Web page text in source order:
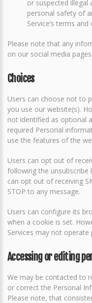
or suspected
personal safety of
Service’s terms
Please note that any
on our social media
Choices
Users can choose not to
you use our website(s).
not identified as optional
required Personal
use the features of the
Users can opt out of
following the unsubscribe
can opt out of receiving
STOP to any message.
Users can configure its
when a cookie is set.
Services may not operate
Accessing or editing
We may be contacted to
or correct the Personal
Please note, that